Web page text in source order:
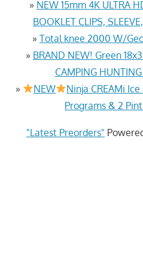
» NEW 15mm 4K ULTRA
BOOKLET CLIPS,
» Total knee 2000 W/
» BRAND NEW! Green
CAMPING
»
NEW
Ninja CREAMi
Programs & 2
"Latest Preorders"